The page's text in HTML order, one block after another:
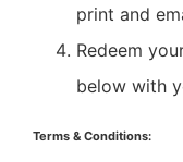
print and
Redeem
below with
Terms & Conditions: